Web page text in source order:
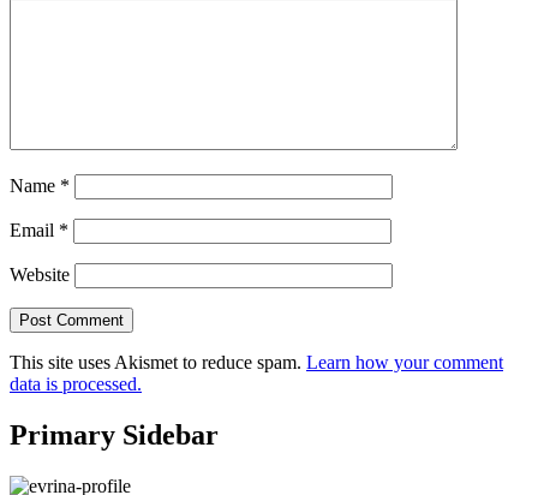
Name *
Email *
Website
This site uses Akismet to reduce spam. Learn how your comment
data is processed.
Primary Sidebar